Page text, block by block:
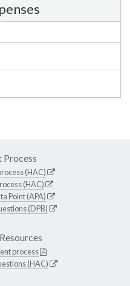
Process
(HAC)
(HAC)
Point (APA)
(DPB)
process
(HAC)